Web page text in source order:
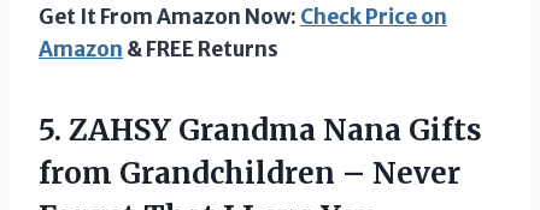
Get It From Amazon Now: Check Price on
Amazon & FREE Returns
5. ZAHSY Grandma Nana Gifts
from Grandchildren – Never